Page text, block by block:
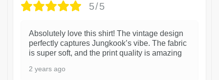
5/5
Absolutely love this shirt! The vintage design
perfectly captures Jungkook’s vibe. The fabric
is super soft, and the print quality is amazing
2 years ago